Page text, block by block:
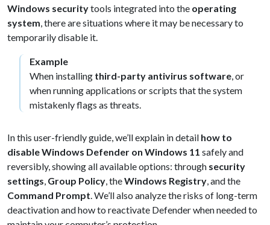
Windows securitytools integrated into the operating
system, there are situations where it may be necessary to
temporarily disable it.
Example
When installing third-party antivirus software, or
when running applications or scripts that the system
mistakenly flags as threats.
In this user-friendly guide, we’ll explain in detail how to
disable Windows Defender on Windows 11 safely and
reversibly, showing all available options: through security
settings, Group Policy, theWindows Registry, and the
Command Prompt. We’ll also analyze the risks of long-term
deactivation and how to reactivate Defender when needed to